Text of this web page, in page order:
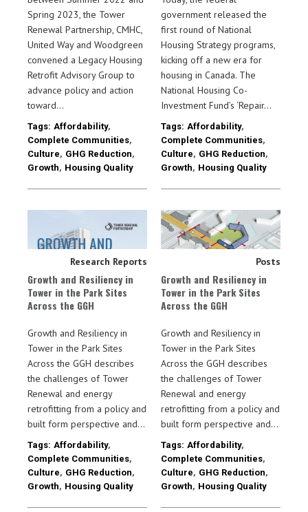
Spring 2023, the Tower
Renewal Partnership, CMHC,
United Way and Woodgreen
convened a Legacy Housing
Retrofit Advisory Group to
advance policy and action
toward…
Tags: Affordability,
Complete Communities,
Culture, GHG Reduction,
Growth, Housing Quality
government released the
first round of National
Housing Strategy programs,
kicking off a new era for
housing in Canada. The
National Housing Co-
Investment Fund’s ‘Repair…
Tags: Affordability,
Complete Communities,
Culture, GHG Reduction,
Growth, Housing Quality
Research Reports
Growth and Resiliency in
Tower in the Park Sites
Across the GGH
Growth and Resiliency in
Tower in the Park Sites
Across the GGH describes
the challenges of Tower
Renewal and energy
retrofitting from a policy and
built form perspective and…
Tags: Affordability,
Complete Communities,
Culture, GHG Reduction,
Growth, Housing Quality
Posts
Growth and Resiliency in
Tower in the Park Sites
Across the GGH
Growth and Resiliency in
Tower in the Park Sites
Across the GGH describes
the challenges of Tower
Renewal and energy
retrofitting from a policy and
built form perspective and…
Tags: Affordability,
Complete Communities,
Culture, GHG Reduction,
Growth, Housing Quality